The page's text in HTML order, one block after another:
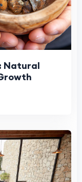
Natural